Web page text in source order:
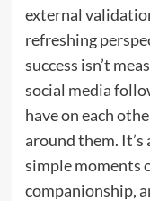
external
refreshing
success isn’t
social media
have on each
around them.
simple moments
companionship,